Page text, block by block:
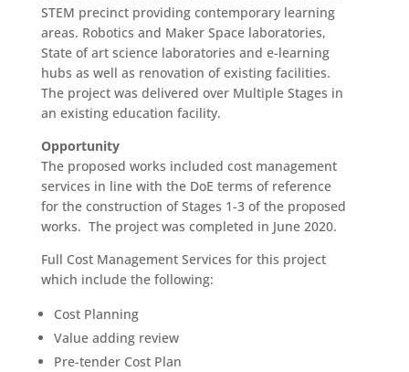
STEM precinct providing contemporary learning
areas. Robotics and Maker Space laboratories,
State of art science laboratories and e-learning
hubs as well as renovation of existing facilities.
The project was delivered over Multiple Stages in
an existing education facility.
Opportunity
The proposed works included cost management
services in line with the DoE terms of reference
for the construction of Stages 1-3 of the proposed
works. The project was completed in June 2020.
Full Cost Management Services for this project
which include the following:
Cost Planning
Value adding review
Pre-tender Cost Plan